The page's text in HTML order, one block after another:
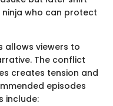
who can protect
allows viewers to
The conflict
creates tension and
episodes
include: